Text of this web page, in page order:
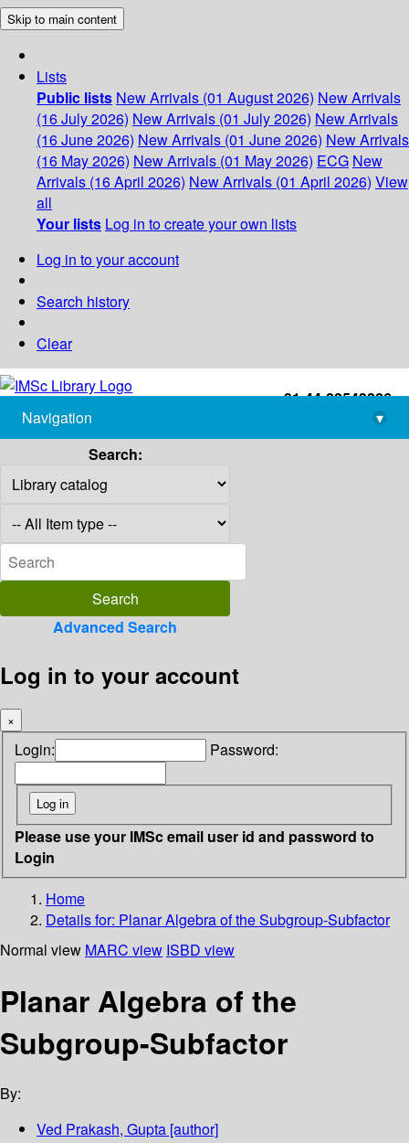
Skip to main content
Lists
Public lists New Arrivals (01 August 2026) New Arrivals
(16 July 2026) New Arrivals (01 July 2026) New Arrivals
(16 June 2026) New Arrivals (01 June 2026) New Arrivals
(16 May 2026) New Arrivals (01 May 2026) ECG New
Arrivals (16 April 2026) New Arrivals (01 April 2026) View
all
Your lists Log in to create your own lists
Log in to your account
Search history
Clear
+91-44-22543226
library@imsc.res.in
Navigation
▾
Search:
Advanced Search
Log in to your account
×
Login: Password:
Please use your IMSc email user id and password to
Login
Home
Details for: Planar Algebra of the Subgroup-Subfactor
Normal view MARC view ISBD view
Planar Algebra of the
Subgroup-Subfactor
By:
Ved Prakash, Gupta [author]